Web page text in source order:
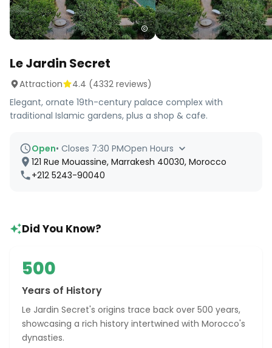
Le Jardin Secret
Attraction 4.4 (4332 reviews)
Elegant, ornate 19th-century palace complex with
traditional Islamic gardens, plus a shop & cafe.
Open• Closes 7:30 PMOpen Hours
121 Rue Mouassine, Marrakesh 40030, Morocco
+212 5243-90040
Did You Know?
500
Years of History
Le Jardin Secret's origins trace back over 500 years,
showcasing a rich history intertwined with Morocco's
dynasties.